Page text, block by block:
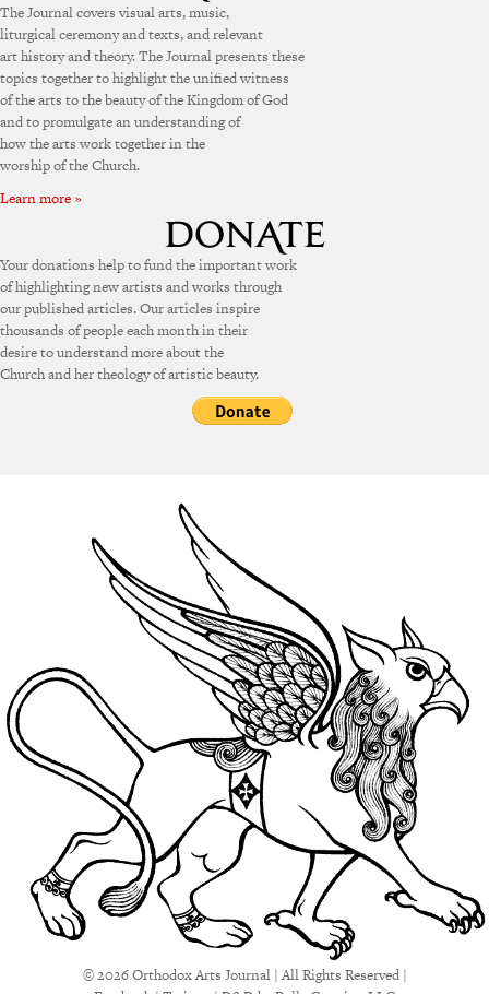
The Journal covers visual arts, music,
liturgical ceremony and texts, and relevant
art history and theory. The Journal presents these
topics together to highlight the unified witness
of the arts to the beauty of the Kingdom of God
and to promulgate an understanding of
how the arts work together in the
worship of the Church.
Learn more »
Your donations help to fund the important work
of highlighting new artists and works through
our published articles. Our articles inspire
thousands of people each month in their
desire to understand more about the
Church and her theology of artistic beauty.
© 2026 Orthodox Arts Journal | All Rights Reserved |